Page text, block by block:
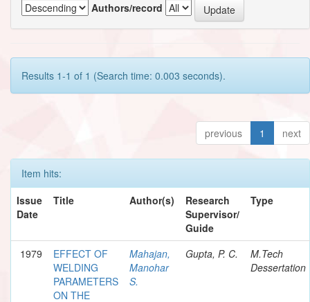
Authors/record
Results 1-1 of 1 (Search time: 0.003 seconds).
previous 1 next
Item hits:
Issue
Date
Title Author(s)
Research
Supervisor/
Guide
Type
1979
EFFECT OF
WELDING
PARAMETERS
ON THE
Mahajan,
Manohar
S.
Gupta, P. C.
M.Tech
Dessertation